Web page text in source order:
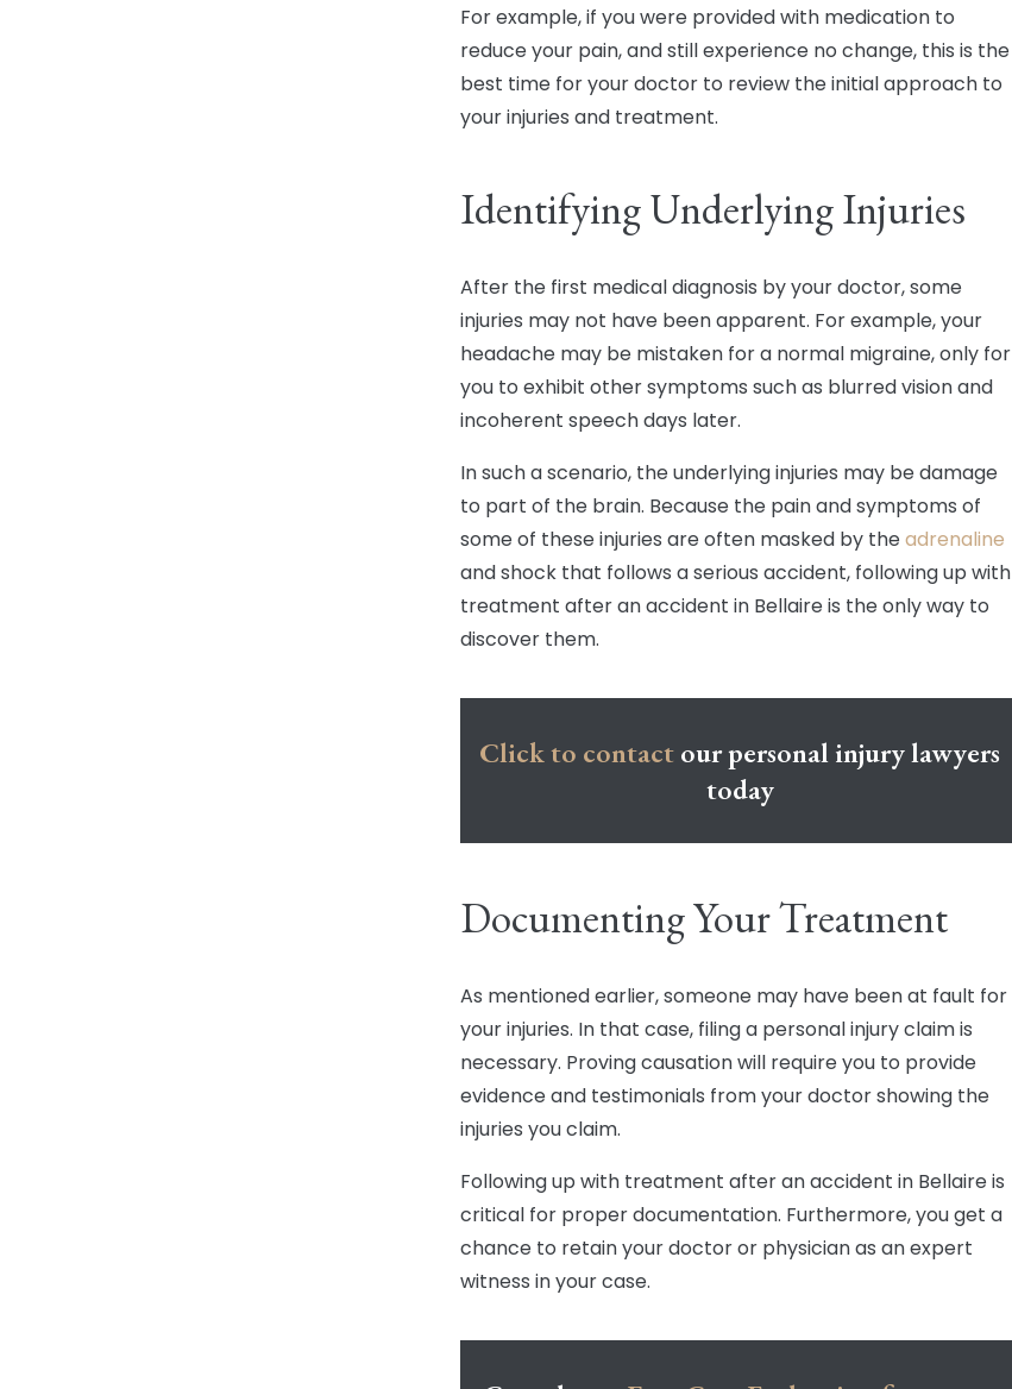
For example, if you were provided with medication to
reduce your pain, and still experience no change, this is the
best time for your doctor to review the initial approach to
your injuries and treatment.
Identifying Underlying Injuries
After the first medical diagnosis by your doctor, some
injuries may not have been apparent. For example, your
headache may be mistaken for a normal migraine, only for
you to exhibit other symptoms such as blurred vision and
incoherent speech days later.
In such a scenario, the underlying injuries may be damage
to part of the brain. Because the pain and symptoms of
some of these injuries are often masked by theadrenaline
and shock that follows a serious accident, following up with
treatment after an accident in Bellaire is the only way to
discover them.
Click to contactour personal injury lawyers
today
Documenting Your Treatment
As mentioned earlier, someone may have been at fault for
your injuries. In that case, filing a personal injury claim is
necessary. Proving causation will require you to provide
evidence and testimonials from your doctor showing the
injuries you claim.
Following up with treatment after an accident in Bellaire is
critical for proper documentation. Furthermore, you get a
chance to retain your doctor or physician as an expert
witness in your case.